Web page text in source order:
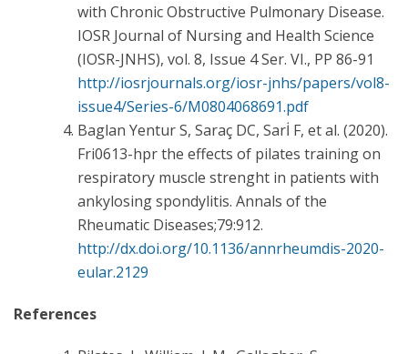
with Chronic Obstructive Pulmonary Disease.
IOSR Journal of Nursing and Health Science
(IOSR-JNHS), vol. 8, Issue 4 Ser. VI., PP 86-91
http://iosrjournals.org/iosr-jnhs/papers/vol8-
issue4/Series-6/M0804068691.pdf
Baglan Yentur S, Saraç DC, Sarİ F, et al. (2020).
Fri0613-hpr the effects of pilates training on
respiratory muscle strenght in patients with
ankylosing spondylitis. Annals of the
Rheumatic Diseases;79:912.
http://dx.doi.org/10.1136/annrheumdis-2020-
eular.2129
References